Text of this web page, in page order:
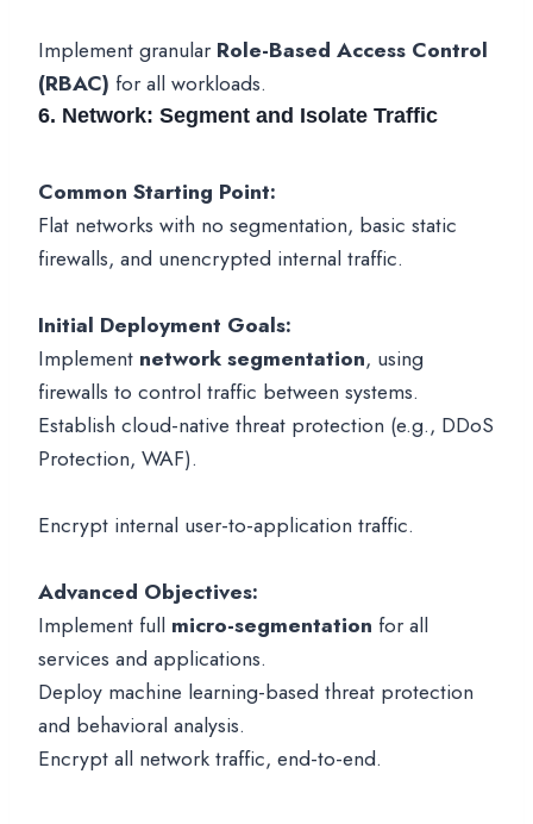
Implement granularRole-Based Access Control
(RBAC) for all workloads.
6. Network: Segment and Isolate Traffic
Common Starting Point:
Flat networks with no segmentation, basic static
firewalls, and unencrypted internal traffic.
Initial Deployment Goals:
Implement network segmentation, using
firewalls to control traffic between systems.
Establish cloud-native threat protection (e.g., DDoS
Protection, WAF).
Encrypt internal user-to-application traffic.
Advanced Objectives:
Implement full micro-segmentation for all
services and applications.
Deploy machine learning-based threat protection
and behavioral analysis.
Encrypt all network traffic, end-to-end.